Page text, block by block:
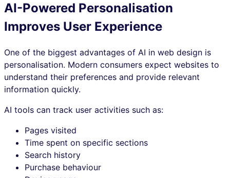
AI-Powered Personalisation
Improves User Experience
One of the biggest advantages of AI in web design is
personalisation. Modern consumers expect websites to
understand their preferences and provide relevant
information quickly.
AI tools can track user activities such as:
Pages visited
Time spent on specific sections
Search history
Purchase behaviour